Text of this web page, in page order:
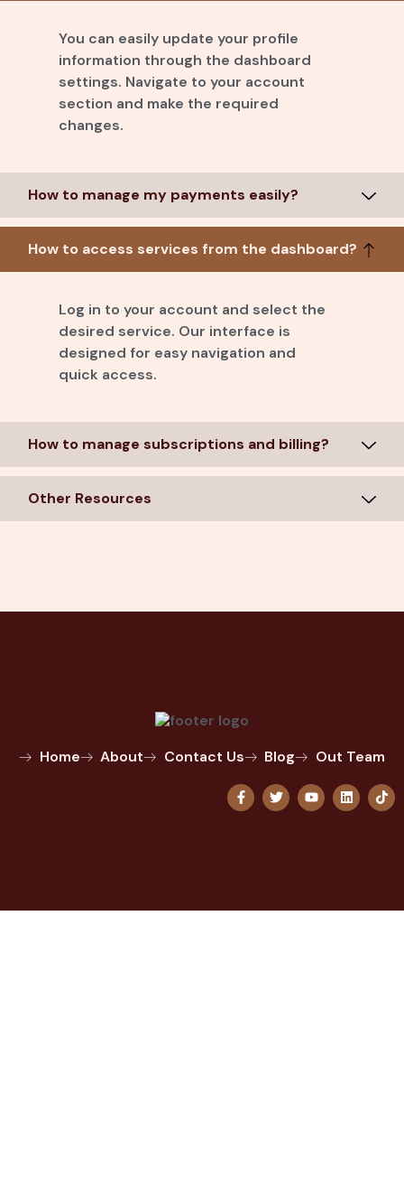
You can easily update your profile
information through the dashboard
settings. Navigate to your account
section and make the required
changes.
How to manage my payments easily?
How to access services from the dashboard?
Log in to your account and select the
desired service. Our interface is
designed for easy navigation and
quick access.
How to manage subscriptions and billing?
Other Resources
Home About Contact Us Blog Out Team